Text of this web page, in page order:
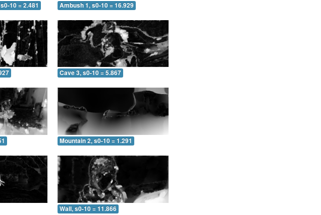
10 = 2.481 Ambush 1, s0-10 = 16.929
Cave 3, s0-10 = 5.867
Mountain 2, s0-10 = 1.291
Wall, s0-10 = 11.866